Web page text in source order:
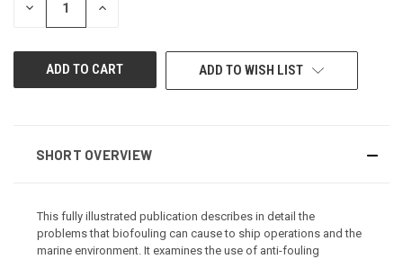
DECREASE
QUANTITY
INCREASE
ADD TO WISH LIST
SHORT OVERVIEW
This fully illustrated publication describes in detail the
problems that biofouling can cause to ship operations and the
marine environment. It examines the use of anti-fouling